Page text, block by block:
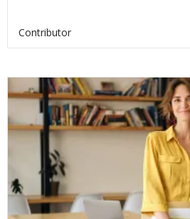
Contributor